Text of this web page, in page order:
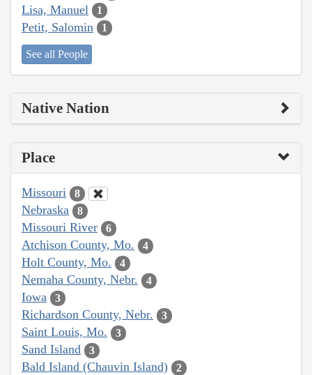
Lisa, Manuel 1
Petit, Salomin 1
See all People
Native Nation
Place
Missouri 8
Nebraska 8
Missouri River 6
Atchison County, Mo. 4
Holt County, Mo. 4
Nemaha County, Nebr. 4
Iowa 3
Richardson County, Nebr. 3
Saint Louis, Mo. 3
Sand Island 3
Bald Island (Chauvin Island) 2